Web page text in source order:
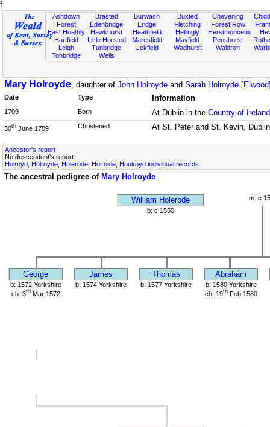
f
Ashdown
Forest
East Hoathly
Hartfield
Leigh
Tonbridge
Brasted
Edenbridge
Hawkhurst
Little Horsted
Tunbridge
Wells
Burwash
Eridge
Heathfield
Maresfield
Uckfield
Buxted
Fletching
Hellingly
Mayfield
Wadhurst
Chevening
Forest Row
Herstmonceux
Penshurst
Waldron
Mary Holroyde, daughter of John Holroyde and Sarah Holroyde
Date Type Information
1709 Born At Dublin in the Country of Ireland
30th June 1709 Christened At St. Peter and St. Kevin,
Ancestor's report
No descendent's report
Holroyd, Holroyde, Holerode, Holroide, Houlroyd individual records
The ancestral pedigree of Mary Holroyde
William Holerode
m: c
b: c 1550
George James Thomas Abraham
b: 1572 Yorkshire
ch: 3rdMar 1572
b: 1574 Yorkshire b: 1577 Yorkshire
b: 1580 Yorkshire
ch: 19thFeb 1580